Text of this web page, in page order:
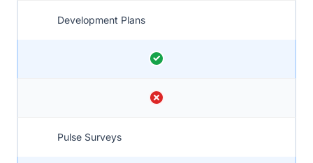
Development Plans
Pulse Surveys